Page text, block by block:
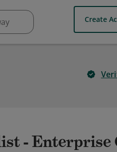
Create
- Enterprise